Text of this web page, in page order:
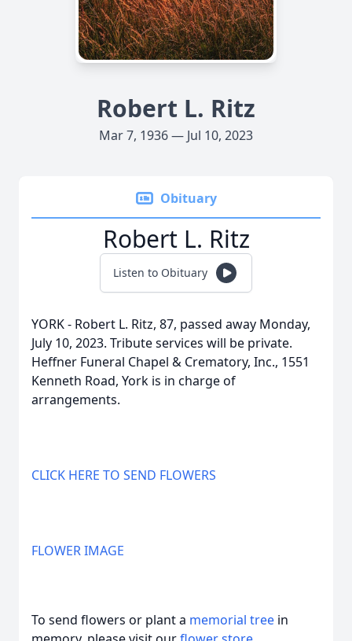
Robert L. Ritz
Mar 7, 1936 — Jul 10, 2023
Obituary
Robert L. Ritz
Listen to Obituary
YORK - Robert L. Ritz, 87, passed away Monday,
July 10, 2023. Tribute services will be private.
Heffner Funeral Chapel & Crematory, Inc., 1551
Kenneth Road, York is in charge of
arrangements.
CLICK HERE TO SEND FLOWERS
FLOWER IMAGE
To send flowers or plant a memorial tree in